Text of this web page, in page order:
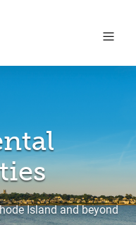
Island and beyond